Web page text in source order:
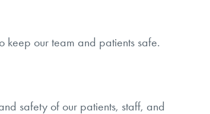
keep our team and patients safe.
safety of our patients, staff, and